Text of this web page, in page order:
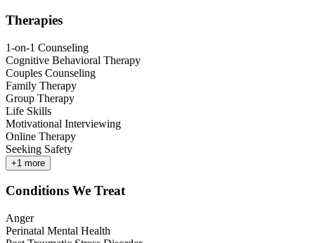
Therapies
1-on-1 Counseling
Cognitive Behavioral Therapy
Couples Counseling
Family Therapy
Group Therapy
Life Skills
Motivational Interviewing
Online Therapy
Seeking Safety
+1 more
Conditions We Treat
Anger
Perinatal Mental Health